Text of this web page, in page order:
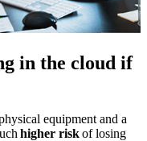
in the cloud if
equipment and a
higher riskof losing